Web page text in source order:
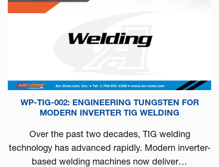
WP-TIG-002: ENGINEERING TUNGSTEN FOR
MODERN INVERTER TIG WELDING
Over the past two decades, TIG welding
technology has advanced rapidly. Modern inverter-
based welding machines now deliver…